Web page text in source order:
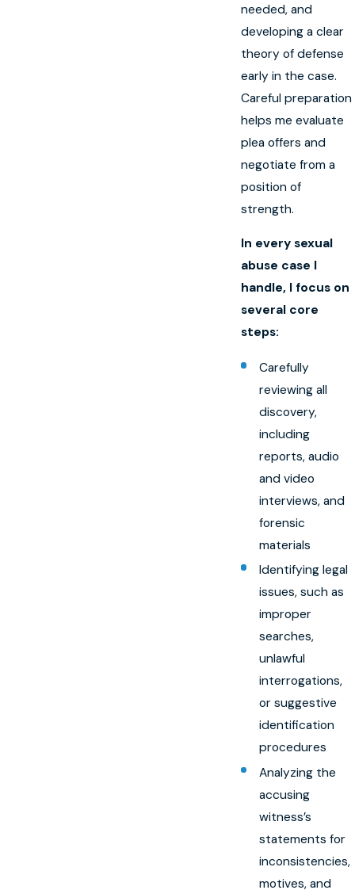
needed, and
developing a clear
theory of defense
early in the case.
Careful preparation
helps me evaluate
plea offers and
negotiate from a
position of
strength.
In every sexual
abuse case I
handle, I focus on
several core
steps:
Carefully
reviewing all
discovery,
including
reports, audio
and video
interviews, and
forensic
materials
Identifying legal
issues, such as
improper
searches,
unlawful
interrogations,
or suggestive
identification
procedures
Analyzing the
accusing
witness’s
statements for
inconsistencies,
motives, and